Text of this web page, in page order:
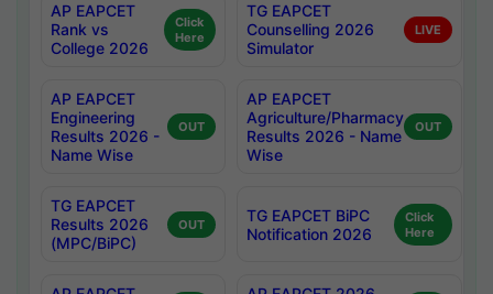
AP EAPCET
Rank vs
College 2026
Click
Here
TG EAPCET
Counselling 2026
Simulator
LIVE
AP EAPCET
Engineering
Results 2026 -
Name Wise
OUT
AP EAPCET
Agriculture/Pharmacy
Results 2026 - Name
Wise
OUT
TG EAPCET
Results 2026
(MPC/BiPC)
OUT
TG EAPCET BiPC
Notification 2026
Click
Here